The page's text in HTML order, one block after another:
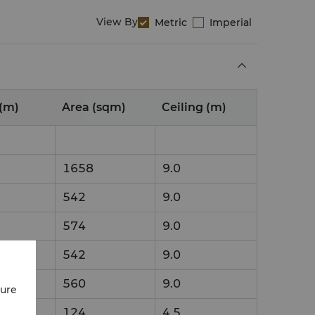
View By Metric Imperial
Area (sqm) Ceiling (m)
1658 9.0
542 9.0
574 9.0
542 9.0
560 9.0